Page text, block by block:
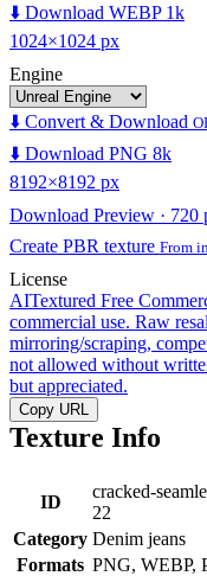
⬇️ Download WEBP 1k
1024×1024 px
Engine
⬇️ Convert & Download
⬇️ Download PNG 8k
8192×8192 px
Download Preview · 720
Create PBR texture From
License
AITextured Free
commercial use. Raw
mirroring/scraping,
not allowed without
but appreciated.
Copy URL
Texture Info
ID
cracked-
22
Category Denim jeans
Formats PNG, WEBP,